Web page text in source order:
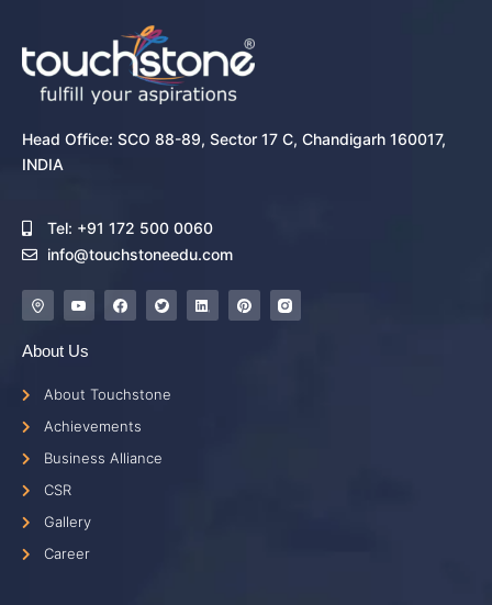
Head Office: SCO 88-89, Sector 17 C, Chandigarh 160017,
INDIA
Tel: +91 172 500 0060
info@touchstoneedu.com
About Us
About Touchstone
Achievements
Business Alliance
CSR
Gallery
Career